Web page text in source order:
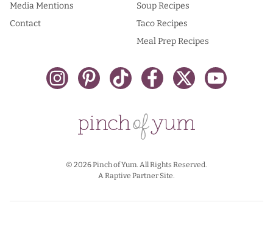
Media Mentions
Contact
Soup Recipes
Taco Recipes
Meal Prep Recipes
© 2026 Pinch of Yum. All Rights Reserved.
A Raptive Partner Site.